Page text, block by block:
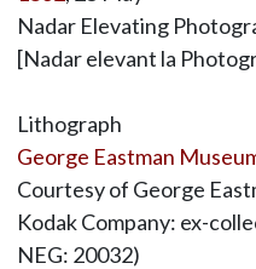
Nadar Elevating
[Nadar elevant la
Lithograph
George Eastman
Courtesy of George
Kodak Company: ex-
NEG: 20032)